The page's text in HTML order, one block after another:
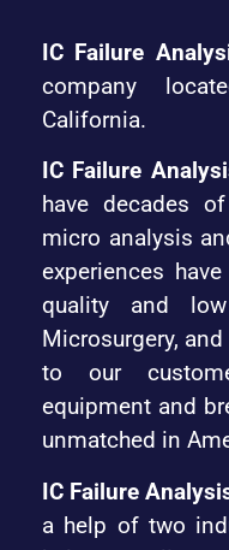
IC Failure
company
California.
IC Failure
have decades
micro analysis
experiences
quality and
Microsurgery,
to our
equipment and
unmatched in
IC Failure
a help of two